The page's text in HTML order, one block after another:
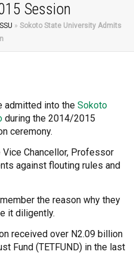
Session
SSU » Sokoto State University Admits
admitted into the Sokoto
during the 2014/2015
ceremony.
Chancellor, Professor
against flouting rules and
the reason why they
it diligently.
received over N2.09 billion
Fund (TETFUND) in the last